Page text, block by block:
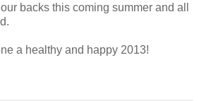
backs this coming summer and all
a healthy and happy 2013!